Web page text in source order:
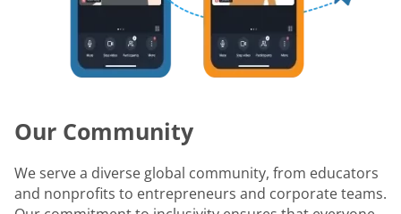
Our Community
We serve a diverse global community, from educators
and nonprofits to entrepreneurs and corporate teams.